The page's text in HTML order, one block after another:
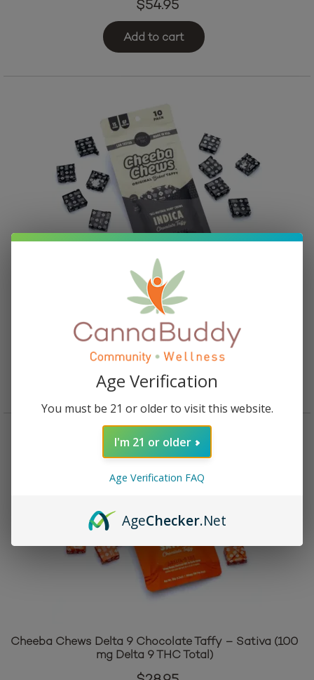
$54.95
Add to cart
Cheeba Chews Delta 9 Chocolate Taffy – Indica (100
mg Delta 9 THC Total)
$28.95
Add to cart
Cheeba Chews Delta 9 Chocolate Taffy – Sativa (100
mg Delta 9 THC Total)
Age Verification
You must be 21 or older to visit this website.
I'm 21 or older
Age Verification FAQ
AgeChecker.Net